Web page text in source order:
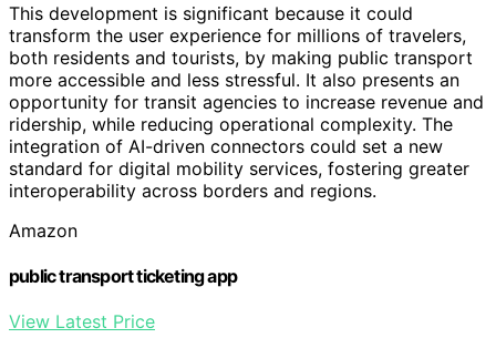
This development is significant because it could
transform the user experience for millions of travelers,
both residents and tourists, by making public transport
more accessible and less stressful. It also presents an
opportunity for transit agencies to increase revenue and
ridership, while reducing operational complexity. The
integration of AI-driven connectors could set a new
standard for digital mobility services, fostering greater
interoperability across borders and regions.
Amazon
public transport ticketing app
View Latest Price